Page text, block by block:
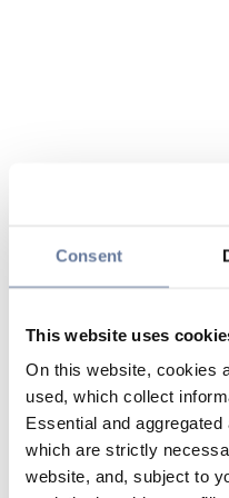
Consent
This website uses
On this website, cookies
used, which collect
Essential and
which are strictly
website, and, subject to